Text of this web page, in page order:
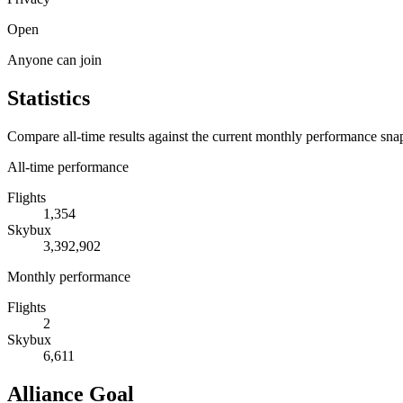
Open
Anyone can join
Statistics
Compare all-time results against the current monthly performance
All-time performance
Flights
1,354
Skybux
3,392,902
Monthly performance
Flights
2
Skybux
6,611
Alliance Goal